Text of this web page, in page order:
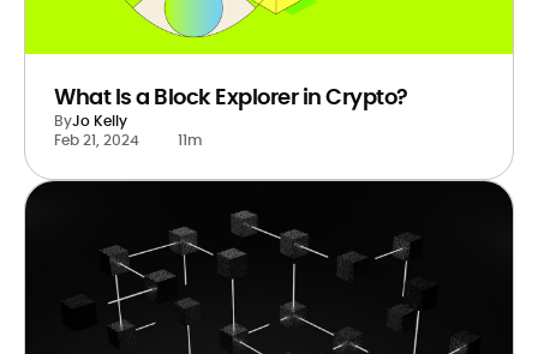
What Is a Block Explorer in Crypto?
ByJo Kelly
Feb 21, 2024
11m